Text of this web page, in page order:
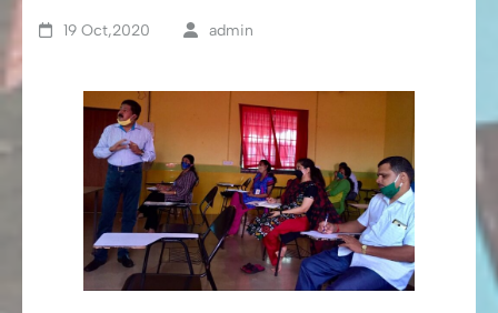
19 Oct,2020 admin